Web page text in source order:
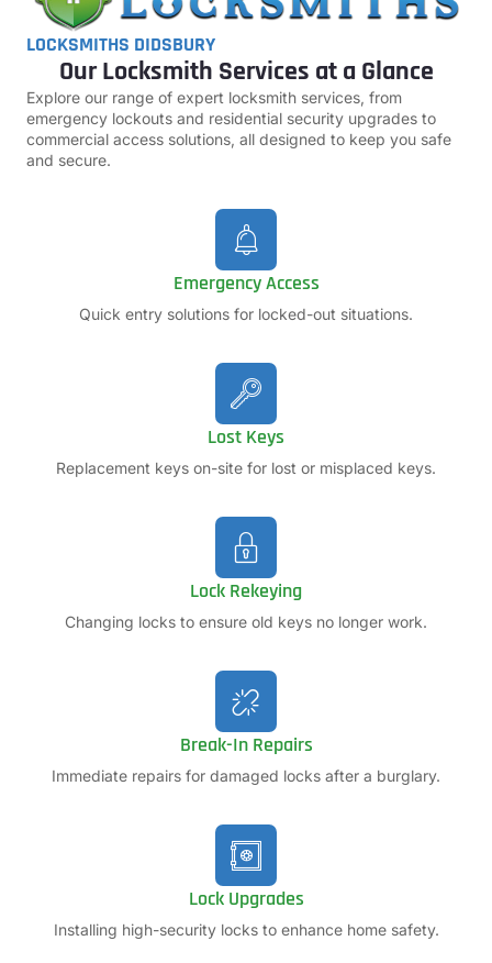
LOCKSMITHS DIDSBURY
Our Locksmith Services at a Glance
Explore our range of expert locksmith services, from
emergency lockouts and residential security upgrades to
commercial access solutions, all designed to keep you safe
and secure.
Emergency Access
Quick entry solutions for locked-out situations.
Lost Keys
Replacement keys on-site for lost or misplaced keys.
Lock Rekeying
Changing locks to ensure old keys no longer work.
Break-In Repairs
Immediate repairs for damaged locks after a burglary.
Lock Upgrades
Installing high-security locks to enhance home safety.